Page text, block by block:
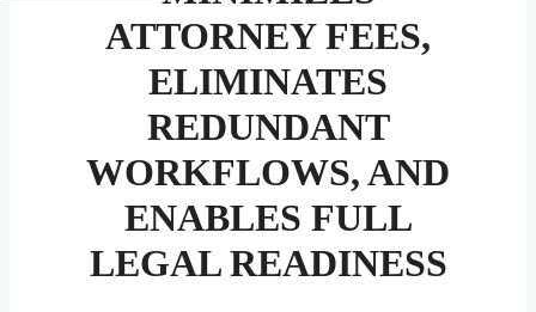
ATTORNEY FEES,
ELIMINATES
REDUNDANT
WORKFLOWS, AND
ENABLES FULL
LEGAL READINESS